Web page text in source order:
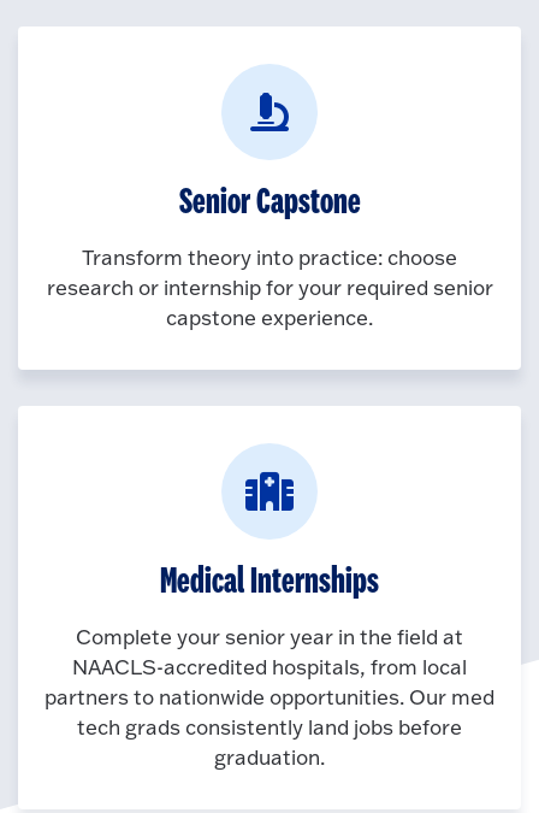
Senior Capstone
Transform theory into practice: choose
research or internship for your required senior
capstone experience.
Medical Internships
Complete your senior year in the field at
NAACLS-accredited hospitals, from local
partners to nationwide opportunities. Our med
tech grads consistently land jobs before
graduation.